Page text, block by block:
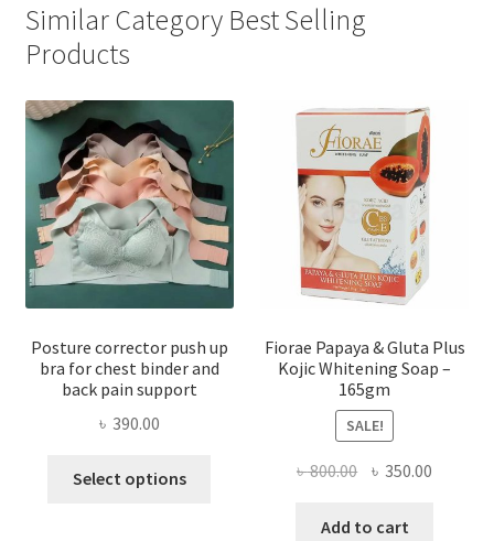
Similar Category Best Selling
Products
Posture corrector push up
bra for chest binder and
back pain support
৳ 390.00
Select options
Fiorae Papaya & Gluta Plus
Kojic Whitening Soap –
165gm
SALE!
৳800.00 Original
was:
৳ 350.00
Add to cart